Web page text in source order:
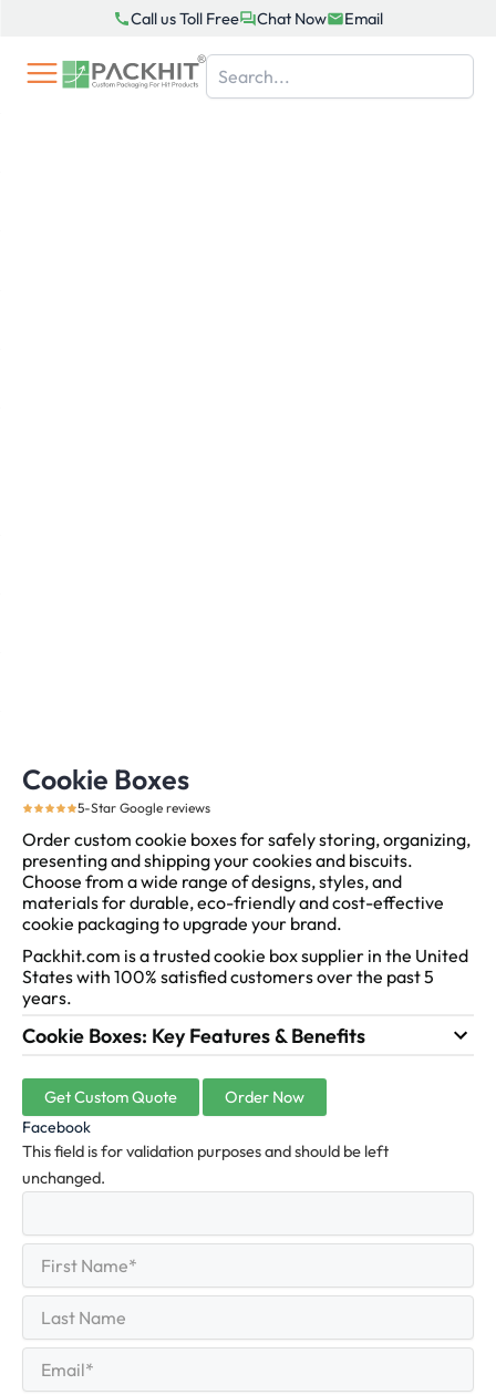
content
Call us Toll Free Chat Now Email
Cookie Boxes
5-Star Google reviews
Order custom cookie boxes for safely storing, organizing,
presenting and shipping your cookies and biscuits.
Choose from a wide range of designs, styles, and
materials for durable, eco-friendly and cost-effective
cookie packaging to upgrade your brand.
Packhit.com is a trusted cookie box supplier in the United
States with 100% satisfied customers over the past 5
years.
Cookie Boxes: Key Features & Benefits
Get Custom Quote Order Now
Facebook
This field is for validation purposes and should be left
unchanged.
Name
First
Name
Last